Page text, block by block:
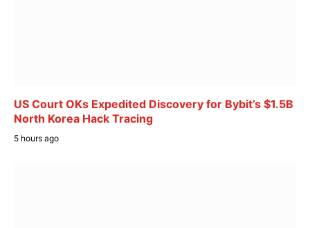
US Court OKs Expedited Discovery for Bybit’s $1.5B
North Korea Hack Tracing
5 hours ago